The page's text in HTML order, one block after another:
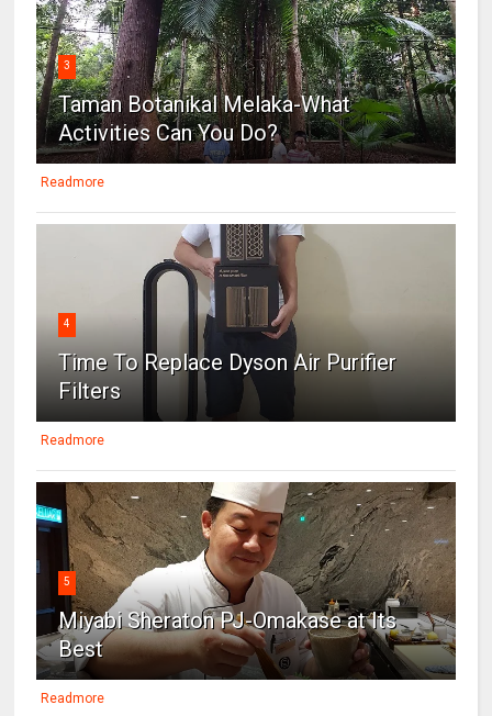
3
Taman Botanikal Melaka-What
Activities Can You Do?
Readmore
4
Time To Replace Dyson Air Purifier
Filters
Readmore
5
Miyabi Sheraton PJ-Omakase at Its
Best
Readmore